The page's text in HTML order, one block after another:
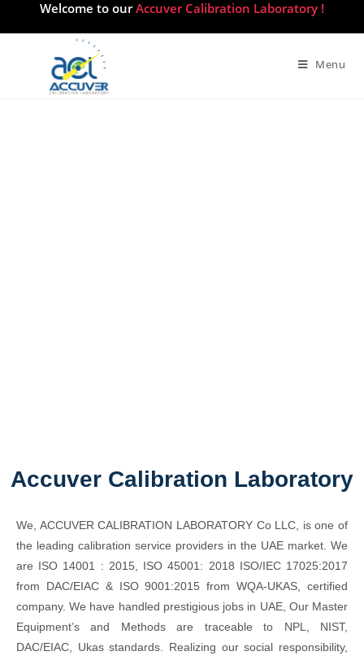
Welcome to ourAccuver Calibration Laboratory !
Menu
Accuver Calibration Laboratory
We, ACCUVER CALIBRATION LABORATORY Co LLC, is one of
the leading calibration service providers in the UAE market. We
are ISO 14001 : 2015, ISO 45001: 2018 ISO/IEC 17025:2017
from DAC/EIAC & ISO 9001:2015 from WQA-UKAS, certified
company. We have handled prestigious jobs in UAE, Our Master
Equipment’s and Methods are traceable to NPL, NIST,
DAC/EIAC, Ukas standards. Realizing our social responsibility,